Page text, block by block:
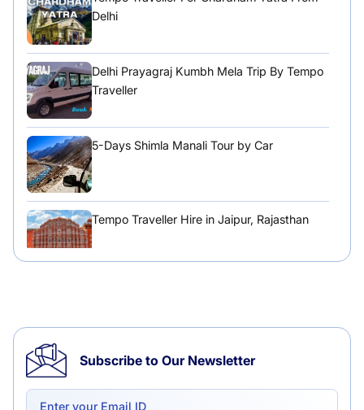
Delhi
Delhi Prayagraj Kumbh Mela Trip By Tempo
Traveller
5-Days Shimla Manali Tour by Car
Tempo Traveller Hire in Jaipur, Rajasthan
Delhi to Chandigarh One Way: A Complete
Road Trip Experience
Subscribe to Our Newsletter